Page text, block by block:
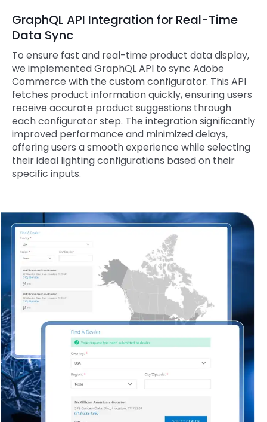
GraphQL API Integration for Real-Time
Data Sync
To ensure fast and real-time product data display,
we implemented GraphQL API to sync Adobe
Commerce with the custom configurator. This API
fetches product information quickly, ensuring users
receive accurate product suggestions through
each configurator step. The integration significantly
improved performance and minimized delays,
offering users a smooth experience while selecting
their ideal lighting configurations based on their
specific inputs.